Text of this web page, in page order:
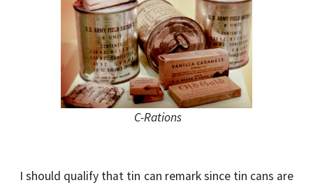
C-Rations
I should qualify that tin can remark since tin cans are